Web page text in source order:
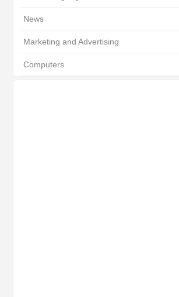
News
Marketing and Advertising
Computers